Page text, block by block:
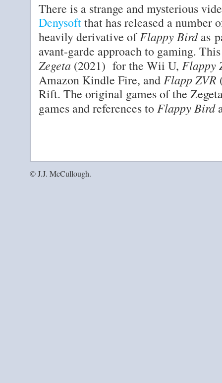
There is a strange and mysterious
Denysoftthat has released a number
heavily derivative ofFlappy Birdas
avant-garde approach to gaming.
Zegeta (2021) for the Wii U, Flappy
Amazon Kindle Fire, and Flapp ZVR
Rift. The original games of the
games and references to Flappy Bird
© J.J. McCullough.